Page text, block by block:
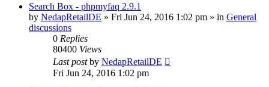
Search Box - phpmyfaq 2.9.1
by NedapRetailDE » Fri Jun 24, 2016 1:02 pm » in General
discussions
0 Replies
80400 Views
Last postby NedapRetailDE
Fri Jun 24, 2016 1:02 pm